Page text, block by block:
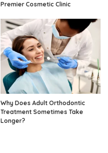
Premier Cosmetic Clinic
Why Does Adult Orthodontic
Treatment Sometimes Take
Longer?